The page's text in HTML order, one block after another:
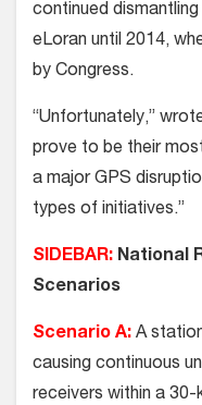
continued
eLoran until 2014,
by Congress.
“Unfortunately,”
prove to be their
a major GPS
types of initiatives.”
SIDEBAR: National
Scenarios
Scenario A: A
causing continuous
receivers within a